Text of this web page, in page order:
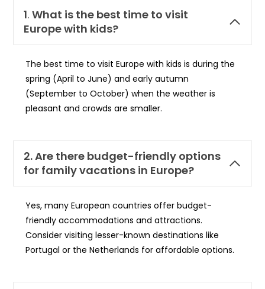
1.What is the best time to visit
Europe with kids?
The best time to visit Europe with kids is during the
spring (April to June) and early autumn
(September to October) when the weather is
pleasant and crowds are smaller.
2. Are there budget-friendly options
for family vacations in Europe?
Yes, many European countries offer budget-
friendly accommodations and attractions.
Consider visiting lesser-known destinations like
Portugal or the Netherlands for affordable options.